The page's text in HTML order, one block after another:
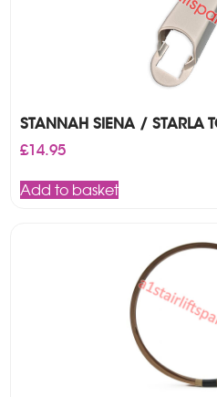
STANNAH SIENA / STARLA
£14.95
Add to basket